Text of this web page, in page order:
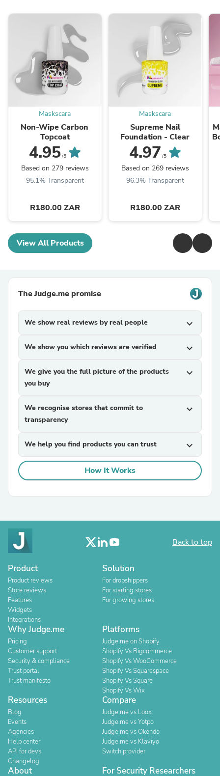
Maskscara
Non-Wipe Carbon
Topcoat
4.95/5
Based on 279 reviews
95.1% Transparent
R180.00 ZAR
Maskscara
Supreme Nail
Foundation - Clear
4.97 /5
Based on 269 reviews
96.3% Transparent
R180.00 ZAR
View All Products
The Judge.me promise
We show real reviews by real people expand_more
We show you which reviews are verified expand_more
We give you the full picture of the products
you buy
expand_more
We recognise stores that commit to
transparency
expand_more
We help you find products you can trust expand_more
How It Works
Back to top
Product
Product reviews
Store reviews
Features
Widgets
Integrations
Solution
For dropshippers
For starting stores
For growing stores
Why Judge.me
Pricing
Customer support
Security & compliance
Trust portal
Trust manifesto
Platforms
Judge.me on Shopify
Shopify Vs Bigcommerce
Shopify Vs WooCommerce
Shopify Vs Squarespace
Shopify Vs Square
Shopify Vs Wix
Resources
Blog
Events
Agencies
Help center
API for devs
Changelog
Compare
Judge.me vs Loox
Judge.me vs Yotpo
Judge.me vs Okendo
Judge.me vs Klaviyo
Switch provider
About For Security Researchers